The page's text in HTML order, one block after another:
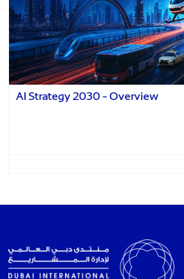
AI Strategy 2030 - Overview